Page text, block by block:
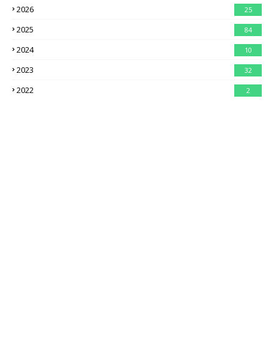
2026 25
2025 84
2024 10
2023 32
2022 2